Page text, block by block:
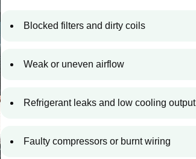
Blocked filters and dirty coils
Weak or uneven airflow
Refrigerant leaks and low cooling output
Faulty compressors or burnt wiring